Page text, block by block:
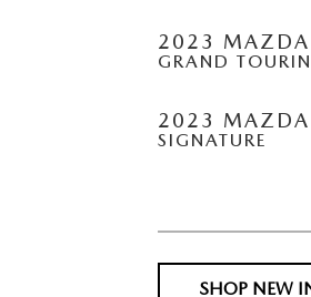
2023 MAZDA
GRAND
2023 MAZDA
SIGNATURE
SHOP NEW